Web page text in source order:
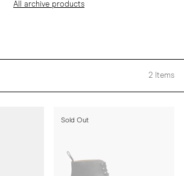
All archive products
2 Items
Sold Out